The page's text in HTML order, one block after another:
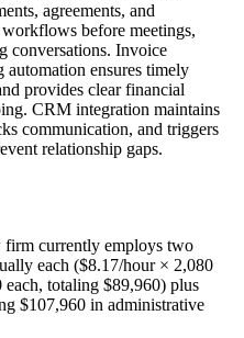
agreements, and
before meetings,
conversations. Invoice
automation ensures timely
provides clear financial
CRM integration maintains
communication, and triggers
relationship gaps.
currently employs two
each ($8.17/hour × 2,080
totaling $89,960) plus
$107,960 in administrative